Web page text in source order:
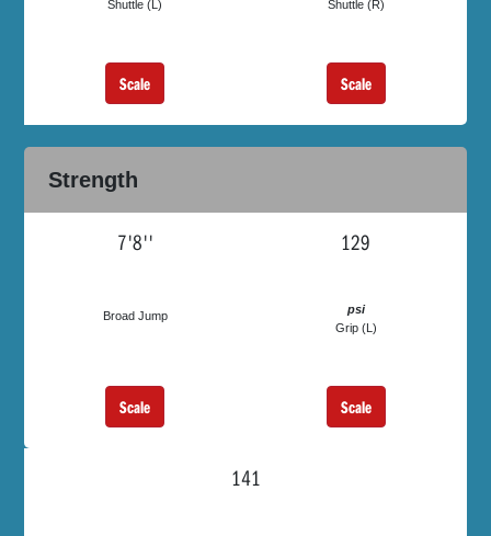
Shuttle (L)
Scale
Shuttle (R)
Scale
Strength
7'8''
Broad Jump
Scale
129
psi
Grip (L)
Scale
141